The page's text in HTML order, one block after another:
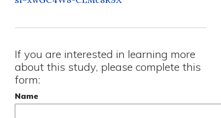
If you are interested in learning more
about this study, please complete this
form:
Name